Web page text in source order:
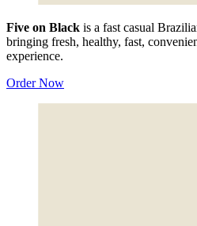
Five on Black is a fast casual
bringing fresh, healthy, fast,
experience.
Order Now